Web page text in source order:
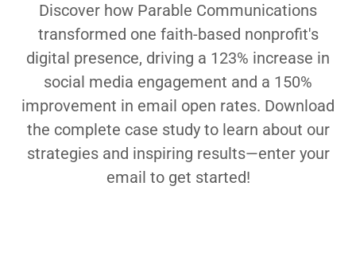
Discover how Parable Communications
transformed one faith-based nonprofit's
digital presence, driving a 123% increase in
social media engagement and a 150%
improvement in email open rates. Download
the complete case study to learn about our
strategies and inspiring results—enter your
email to get started!